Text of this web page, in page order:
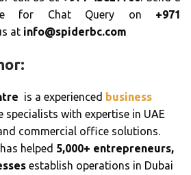
for Chat Query on +971
at info@spiderbc.com
is a experienced business
specialists with expertise in UAE
commercial office solutions.
helped 5,000+ entrepreneurs,
establish operations in Dubai